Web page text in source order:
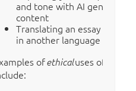
and tone with AI generated
content
Translating an essay written
in another language
ofethicaluses of AI